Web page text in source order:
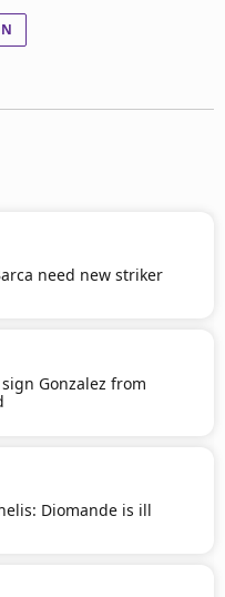
need new striker
Gonzalez from
Diomande is ill